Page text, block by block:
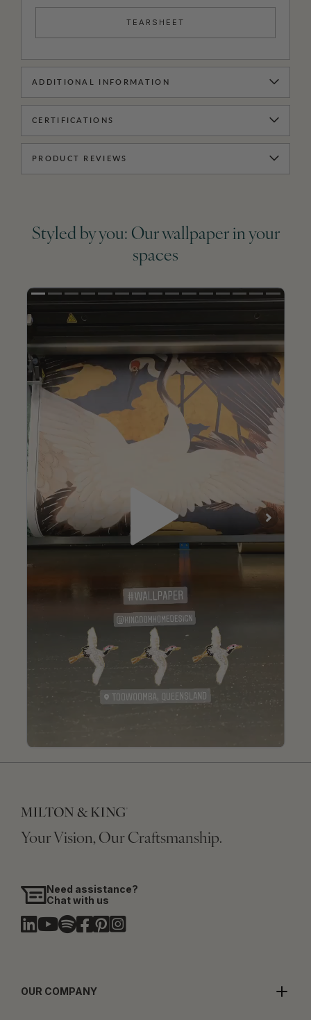
TEARSHEET
ADDITIONAL INFORMATION
CERTIFICATIONS
PRODUCT REVIEWS
Styled by you: Our wallpaper in your
spaces
Your Vision, Our Craftsmanship.
Need assistance?
Chat with us
OUR COMPANY